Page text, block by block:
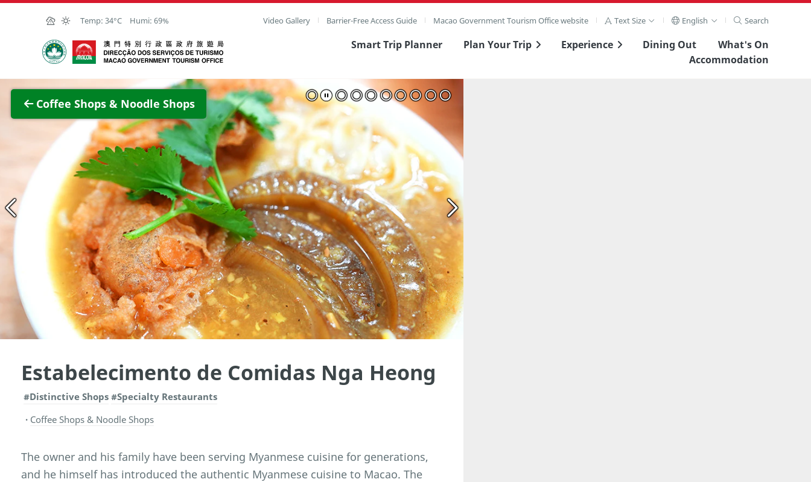
Skip to Main Content
Temp: 34°C Humi: 69% Video Gallery Barrier-Free Access Guide Macao Government Tourism Office website Text Size English Search
Macao Government Tourism Office Smart Trip Planner Plan Your Trip Experience Dining Out
What's On
Accommodation
Coffee Shops & Noodle Shops
View Full Image
Estabelecimento de Comidas Nga Heong
#Distinctive Shops #Specialty Restaurants
Coffee Shops & Noodle Shops
The owner and his family have been serving Myanmese cuisine for generations,
and he himself has introduced the authentic Myanmese cuisine to Macao. The